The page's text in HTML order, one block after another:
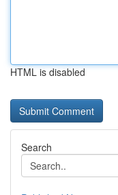
HTML is disabled
Search